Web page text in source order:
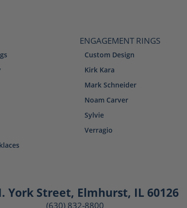
ENGAGEMENT RINGS
Custom Design
Kirk Kara
Mark Schneider
Noam Carver
Sylvie
Verragio
York Street, Elmhurst, IL 60126
(630) 832-8800